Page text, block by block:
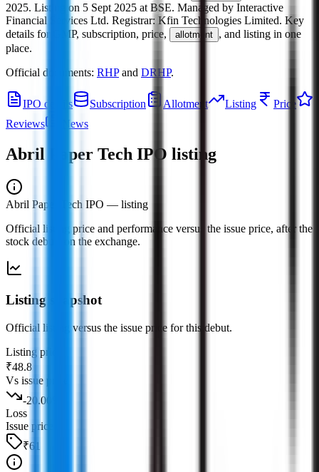
2025. Listing on 5 Sept 2025 at BSE. Managed by Interactive
Financial Services Ltd. Registrar: Kfin Technologies Limited. Key
details for GMP, subscription, price,
allotment , and listing in one
place.
Official documents: RHPand DRHP.
IPO details Subscription Allotment Listing
Price
Reviews
News
Abril Paper Tech IPO listing
Abril Paper Tech IPO — listing
Official listing price and performance versus the issue price, after the
stock debuts on the exchange.
Listing snapshot
Official listing versus the issue price for this debut.
Listing price
₹48.8
Vs issue price
-20.00
Loss
Issue price
₹61